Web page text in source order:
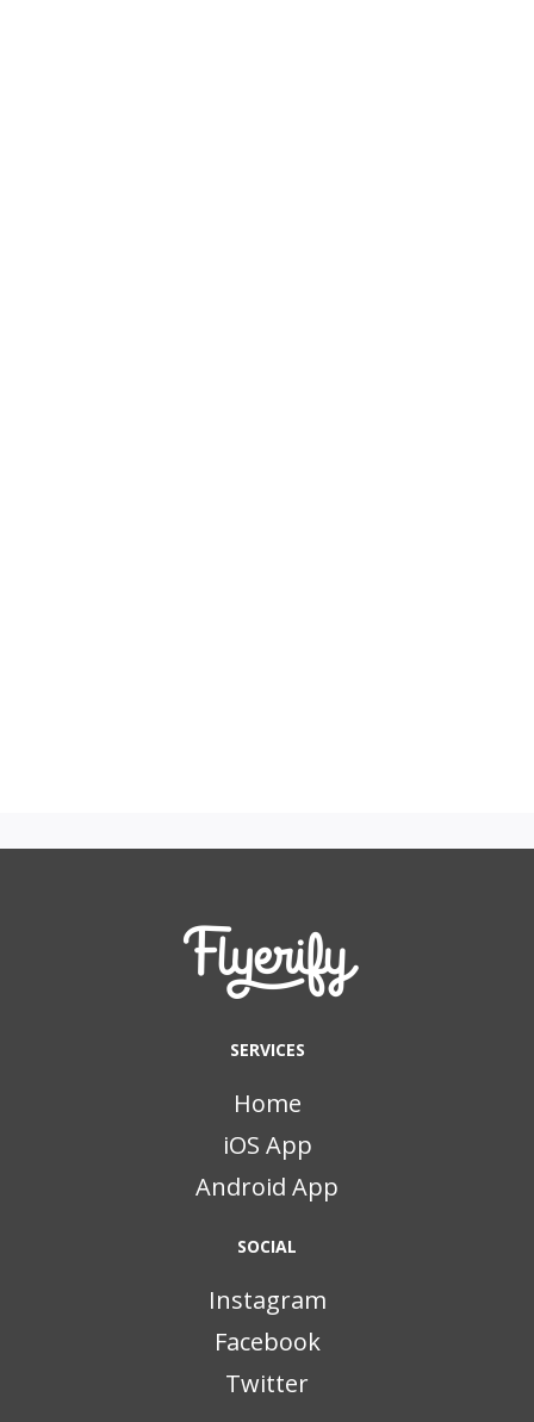
SERVICES
Home
iOS App
Android App
SOCIAL
Instagram
Facebook
Twitter